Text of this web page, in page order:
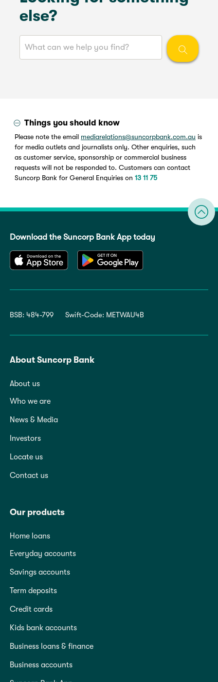
else?
Things you should know
Please note the email mediarelations@suncorpbank.com.au is
for media outlets and journalists only. Other enquiries, such
as customer service, sponsorship or commercial business
requests will not be responded to. Customers can contact
Suncorp Bank for General Enquiries on 13 11 75
Download the Suncorp Bank App today
BSB: 484-799 Swift-Code: METWAU4B
About Suncorp Bank
About us
Who we are
News & Media
Investors
Locate us
Contact us
Our products
Home loans
Everyday accounts
Savings accounts
Term deposits
Credit cards
Kids bank accounts
Business loans & finance
Business accounts